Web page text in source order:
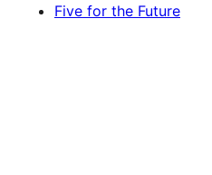
Five for the Future